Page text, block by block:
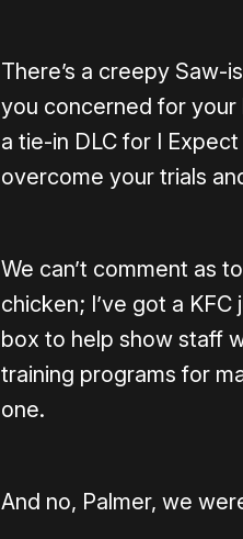
There’s a creepy
you concerned for your
a tie-in DLC for I
overcome your trials
We can’t comment as
chicken; I’ve got a
box to help show staff
training programs for
one.
And no, Palmer, we